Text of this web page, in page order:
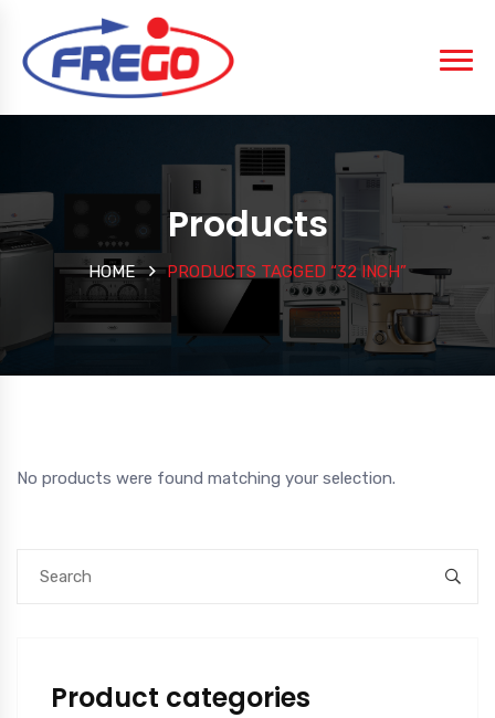
Products
HOME PRODUCTS TAGGED “32 INCH”
Product categories
No products were found matching your selection.